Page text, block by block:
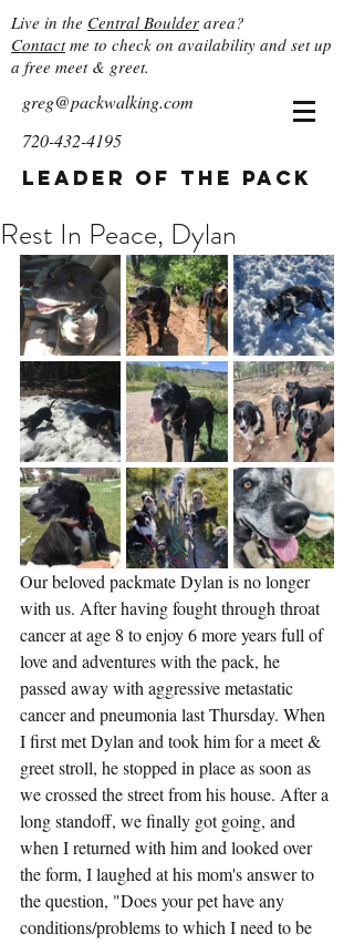
Live in the Central Boulder area?
Contactme to check on availability and set up
a free meet & greet.
greg@packwalking.com
720-432-4195
Leader of the Pack
Rest In Peace, Dylan
Our beloved packmate Dylan is no longer
with us. After having fought through throat
cancer at age 8 to enjoy 6 more years full of
love and adventures with the pack, he
passed away with aggressive metastatic
cancer and pneumonia last Thursday. When
I first met Dylan and took him for a meet &
greet stroll, he stopped in place as soon as
we crossed the street from his house. After a
long standoff, we finally got going, and
when I returned with him and looked over
the form, I laughed at his mom's answer to
the question, "Does your pet have any
conditions/problems to which I need to be